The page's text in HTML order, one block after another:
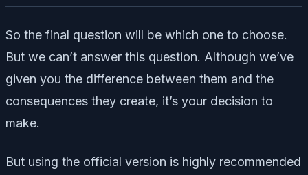
So the final question will be which one to choose.
But we can’t answer this question. Although we’ve
given you the difference between them and the
consequences they create, it’s your decision to
make.
But using the official version is highly recommended